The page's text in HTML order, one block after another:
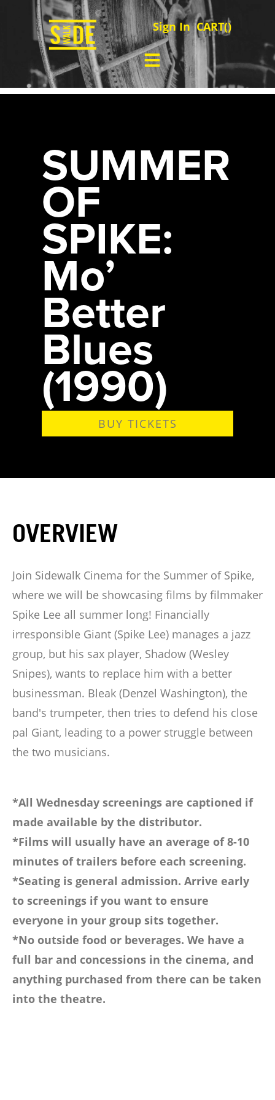
Sign In CART()
SUMMER
OF
SPIKE:
Mo’
Better
Blues
(1990)
BUY TICKETS
OVERVIEW
Join Sidewalk Cinema for the Summer of Spike,
where we will be showcasing films by filmmaker
Spike Lee all summer long! Financially
irresponsible Giant (Spike Lee) manages a jazz
group, but his sax player, Shadow (Wesley
Snipes), wants to replace him with a better
businessman. Bleak (Denzel Washington), the
band's trumpeter, then tries to defend his close
pal Giant, leading to a power struggle between
the two musicians.
*All Wednesday screenings are captioned if
made available by the distributor.
*Films will usually have an average of 8-10
minutes of trailers before each screening.
*Seating is general admission. Arrive early
to screenings if you want to ensure
everyone in your group sits together.
*No outside food or beverages. We have a
full bar and concessions in the cinema, and
anything purchased from there can be taken
into the theatre.